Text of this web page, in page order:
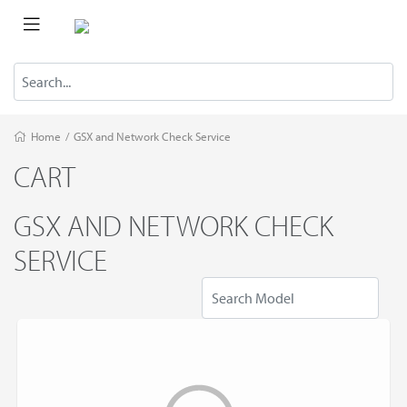
Home / GSX and Network Сheck Service
CART
GSX AND NETWORK СHECK
SERVICE